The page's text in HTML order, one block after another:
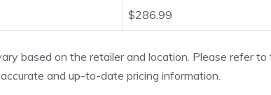
$286.99
based on the retailer and location. Please refer to
and up-to-date pricing information.